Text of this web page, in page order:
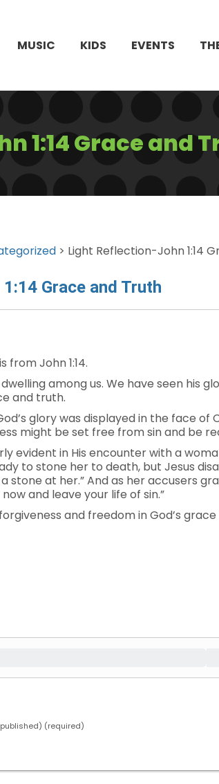
MUSIC KIDS EVENTS
1:14 Grace and
> Light Reflection-John 1:14
Grace and Truth
from John 1:14.
among us. We have seen his
and truth.
glory was displayed in the face of
might be set free from sin and be
evident in His encounter with a
to stone her to death, but Jesus
stone at her.” And as her accusers
and leave your life of sin.”
and freedom in God’s
(required)